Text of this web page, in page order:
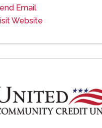
Email
Website